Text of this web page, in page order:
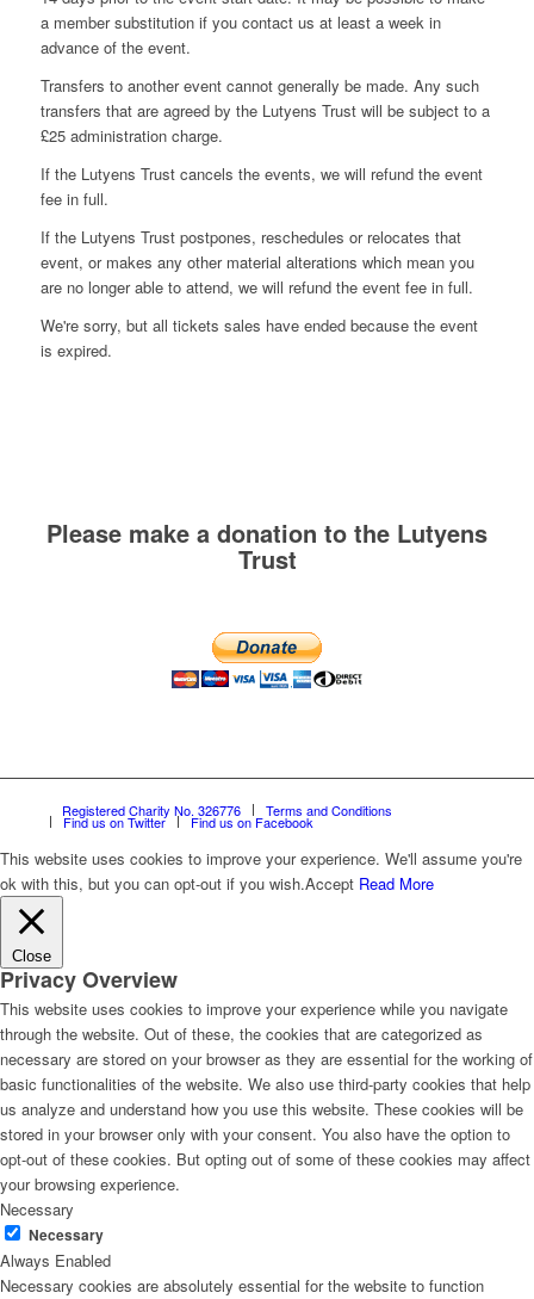
a member substitution if you contact us at least a week in
advance of the event.
Transfers to another event cannot generally be made. Any such
transfers that are agreed by the Lutyens Trust will be subject to a
£25 administration charge.
If the Lutyens Trust cancels the events, we will refund the event
fee in full.
If the Lutyens Trust postpones, reschedules or relocates that
event, or makes any other material alterations which mean you
are no longer able to attend, we will refund the event fee in full.
We're sorry, but all tickets sales have ended because the event
is expired.
Please make a donation to the Lutyens
Trust
Registered Charity No. 326776 Terms and Conditions
Find us on Twitter Find us on Facebook
This website uses cookies to improve your experience. We'll assume you're
ok with this, but you can opt-out if you wish.Accept Read More
Close
Privacy Overview
This website uses cookies to improve your experience while you navigate
through the website. Out of these, the cookies that are categorized as
necessary are stored on your browser as they are essential for the working of
basic functionalities of the website. We also use third-party cookies that help
us analyze and understand how you use this website. These cookies will be
stored in your browser only with your consent. You also have the option to
opt-out of these cookies. But opting out of some of these cookies may affect
your browsing experience.
Necessary
Necessary
Always Enabled
Necessary cookies are absolutely essential for the website to function